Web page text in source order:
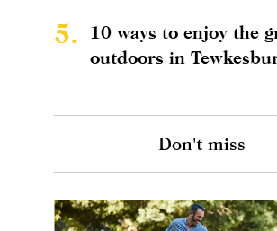
5.
10 ways to enjoy the
outdoors in
Don't miss